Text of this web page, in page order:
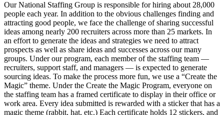
Our National Staffing Group is responsible for hiring about 28,000
people each year. In addition to the obvious challenges finding and
attracting good people, we face the challenge of sharing successful
ideas among nearly 200 recruiters across more than 25 markets. In
an effort to generate the ideas and strategies we need to attract
prospects as well as share ideas and successes across our many
groups. Under our program, each member of the staffing team —
recruiters, support staff, and managers — is expected to generate
sourcing ideas. To make the process more fun, we use a “Create the
Magic” theme. Under the Create the Magic Program, everyone on
the staffing team has a framed certificate to display in their office or
work area. Every idea submitted is rewarded with a sticker that has a
magic theme (rabbit, hat, etc.) Each certificate holds 12 stickers, and